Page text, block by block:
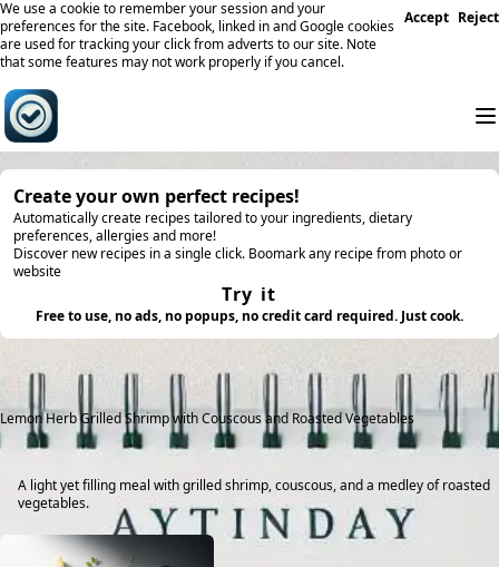
We use a cookie to remember your session and your
preferences for the site. Facebook, linked in and Google cookies
are used for tracking your click from adverts to our site. Note
that some features may not work properly if you cancel.
Accept Reject
Create your own perfect recipes!
Automatically create recipes tailored to your ingredients, dietary
preferences, allergies and more!
Discover new recipes in a single click. Boomark any recipe from photo or
website
Try it
Free to use, no ads, no popups, no credit card required. Just cook.
Lemon Herb Grilled Shrimp with Couscous and Roasted Vegetables
A light yet filling meal with grilled shrimp, couscous, and a medley of roasted
vegetables.